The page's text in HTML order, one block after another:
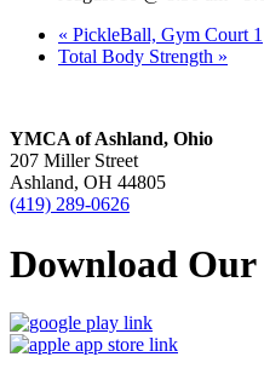
« PickleBall, Gym Court 1
Total Body Strength »
YMCA of Ashland, Ohio
207 Miller Street
Ashland, OH 44805
(419) 289-0626
Download